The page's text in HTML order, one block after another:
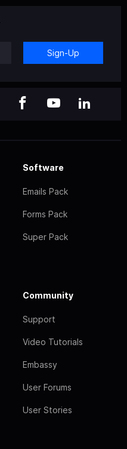
Sign-Up
Software
Emails Pack
Forms Pack
Super Pack
Community
Support
Video Tutorials
Embassy
User Forums
User Stories